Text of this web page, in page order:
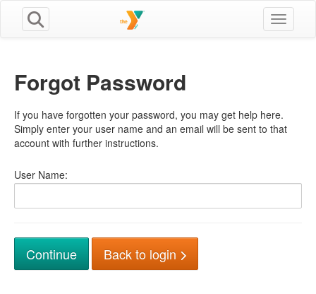
Toggle
Forgot Password
If you have forgotten your password, you may get help here.
Simply enter your user name and an email will be sent to that
account with further instructions.
User Name:
Back to login